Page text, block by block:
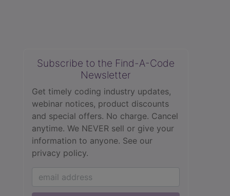
Subscribe to the Find-A-Code
Newsletter
Get timely coding industry updates,
webinar notices, product discounts
and special offers. No charge. Cancel
anytime. We NEVER sell or give your
information to anyone. See our
privacy policy.